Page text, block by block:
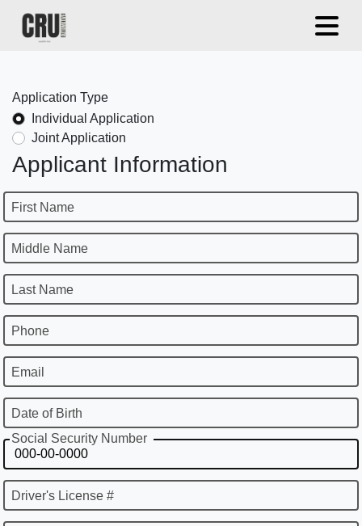
Application Type
Individual Application
Joint Application
Applicant Information
First Name
Middle Name
Last Name
Phone
Email
Date of Birth
Social Security Number
Driver's License #